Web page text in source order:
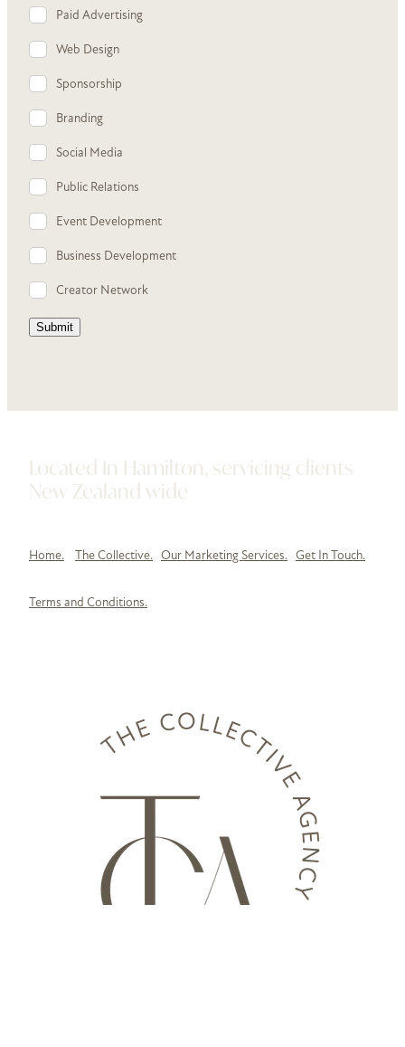
Paid Advertising
Web Design
Sponsorship
Branding
Social Media
Public Relations
Event Development
Business Development
Creator Network
Submit
Located In Hamilton, servicing clients
New Zealand wide
Home. The Collective. Our Marketing Services. Get In Touch.
Terms and Conditions.